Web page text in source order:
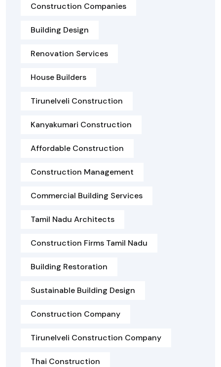
Construction Companies
Building Design
Renovation Services
House Builders
Tirunelveli Construction
Kanyakumari Construction
Affordable Construction
Construction Management
Commercial Building Services
Tamil Nadu Architects
Construction Firms Tamil Nadu
Building Restoration
Sustainable Building Design
Construction Company
Tirunelveli Construction Company
Thai Construction